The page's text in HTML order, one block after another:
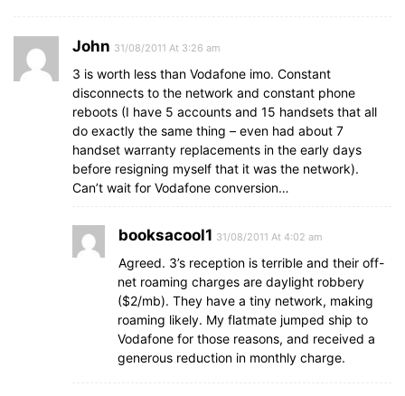
John 31/08/2011 At 3:26 am
3 is worth less than Vodafone imo. Constant
disconnects to the network and constant phone
reboots (I have 5 accounts and 15 handsets that all
do exactly the same thing – even had about 7
handset warranty replacements in the early days
before resigning myself that it was the network).
Can’t wait for Vodafone conversion…
booksacool1 31/08/2011 At 4:02 am
Agreed. 3’s reception is terrible and their off-
net roaming charges are daylight robbery
($2/mb). They have a tiny network, making
roaming likely. My flatmate jumped ship to
Vodafone for those reasons, and received a
generous reduction in monthly charge.